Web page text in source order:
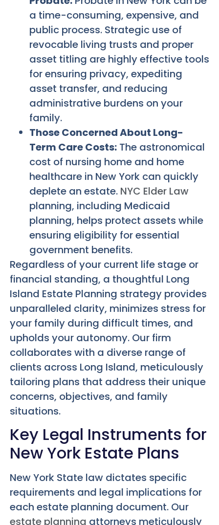
a time-consuming, expensive, and
public process. Strategic use of
revocable living trusts and proper
asset titling are highly effective tools
for ensuring privacy, expediting
asset transfer, and reducing
administrative burdens on your
family.
Those Concerned About Long-
Term Care Costs: The astronomical
cost of nursing home and home
healthcare in New York can quickly
deplete an estate. NYC Elder Law
planning, including Medicaid
planning, helps protect assets while
ensuring eligibility for essential
government benefits.
Regardless of your current life stage or
financial standing, a thoughtful Long
Island Estate Planning strategy provides
unparalleled clarity, minimizes stress for
your family during difficult times, and
upholds your autonomy. Our firm
collaborates with a diverse range of
clients across Long Island, meticulously
tailoring plans that address their unique
concerns, objectives, and family
situations.
Key Legal Instruments for
New York Estate Plans
New York State law dictates specific
requirements and legal implications for
each estate planning document. Our
estate planning attorneys meticulously